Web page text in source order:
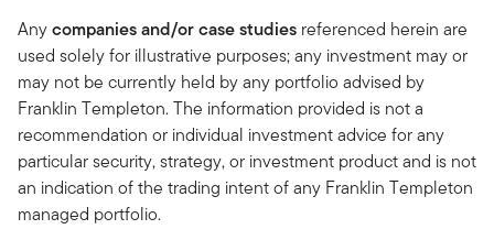
Anycompanies and/or case studies referenced herein are
used solely for illustrative purposes; any investment may or
may not be currently held by any portfolio advised by
Franklin Templeton. The information provided is not a
recommendation or individual investment advice for any
particular security, strategy, or investment product and is not
an indication of the trading intent of any Franklin Templeton
managed portfolio.